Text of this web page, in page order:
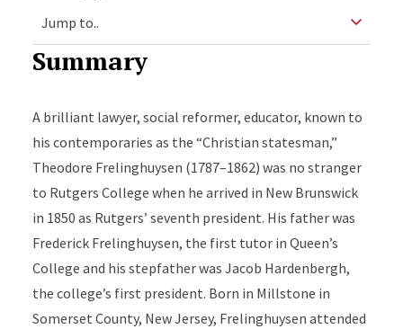
Summary
A brilliant lawyer, social reformer, educator, known to
his contemporaries as the “Christian statesman,”
Theodore Frelinghuysen (1787–1862) was no stranger
to Rutgers College when he arrived in New Brunswick
in 1850 as Rutgers’ seventh president. His father was
Frederick Frelinghuysen, the first tutor in Queen’s
College and his stepfather was Jacob Hardenbergh,
the college’s first president. Born in Millstone in
Somerset County, New Jersey, Frelinghuysen attended